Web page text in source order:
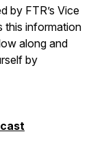
by FTR’s Vice
this information
along and
by